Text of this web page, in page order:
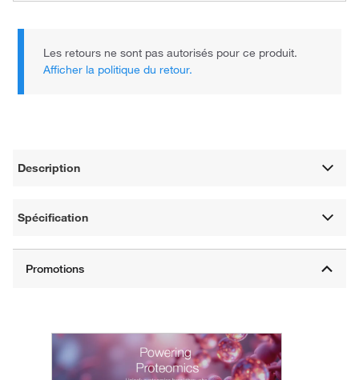
Les retours ne sont pas autorisés pour ce produit.
Afficher la politique du retour.
Description
Spécification